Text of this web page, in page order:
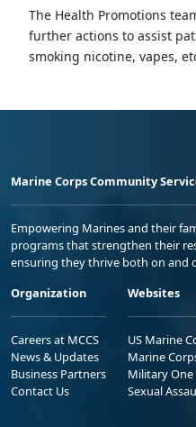
The Health Promotions
further actions to assist
smoking nicotine, vapes,
Marine Corps Community
Empowering Marines and their
programs that strengthen their
ensuring they thrive both on and
Organization
Careers at MCCS
News & Updates
Business Partners
Contact Us
Websites
US Marine
Marine
Military One
Sexual